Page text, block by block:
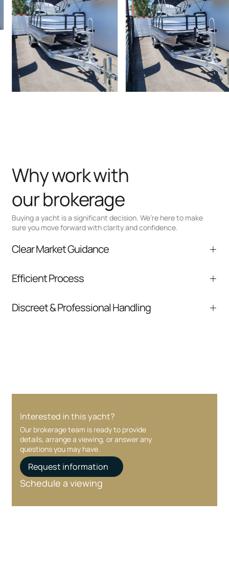
Buying a yacht is a significant decision. We’re here to make
sure you move forward with clarity and confidence.
Why work with
our brokerage
Clear Market Guidance
comparable listings, and next steps without
Efficient Process
communication and coordination
Discreet & Professional Handling
Interested in this yacht?
Our brokerage team is ready to provide
details, arrange a viewing, or answer any
questions you may have.
Request information
Schedule a viewing